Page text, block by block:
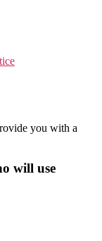
you with a
will use